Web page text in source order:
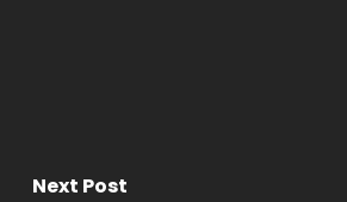
Next Post